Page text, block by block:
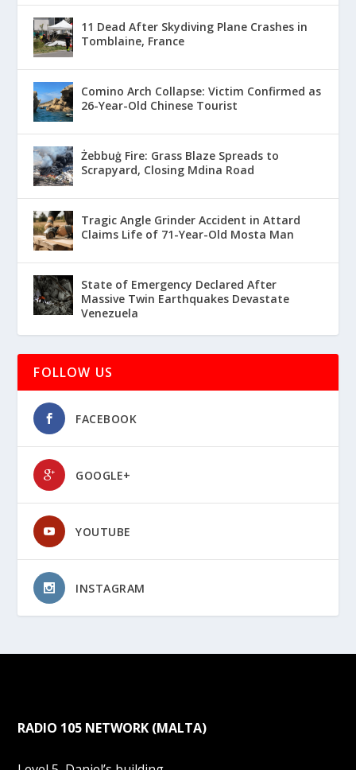
11 Dead After Skydiving Plane Crashes in
Tomblaine, France
Comino Arch Collapse: Victim Confirmed as
26-Year-Old Chinese Tourist
Żebbuġ Fire: Grass Blaze Spreads to
Scrapyard, Closing Mdina Road
Tragic Angle Grinder Accident in Attard
Claims Life of 71-Year-Old Mosta Man
State of Emergency Declared After
Massive Twin Earthquakes Devastate
Venezuela
FOLLOW US
FACEBOOK
GOOGLE+
YOUTUBE
INSTAGRAM
RADIO 105 NETWORK (MALTA)